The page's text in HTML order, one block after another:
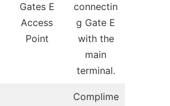
Gates E
Access
Point
connectin
g Gate E
with the
main
terminal.
Complime